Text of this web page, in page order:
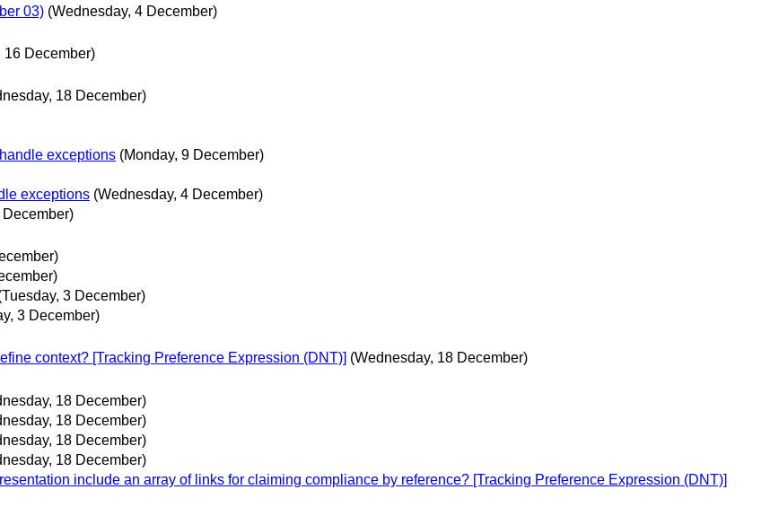
03) (Wednesday, 4 December)
16 December)
18 December)
exceptions (Monday, 9 December)
exceptions (Wednesday, 4 December)
December)
3 December)
3 December)
context? [Tracking Preference Expression (DNT)] (Wednesday, 18 December)
18 December)
18 December)
18 December)
18 December)
include an array of links for claiming compliance by reference? [Tracking Preference Expression (DNT)]